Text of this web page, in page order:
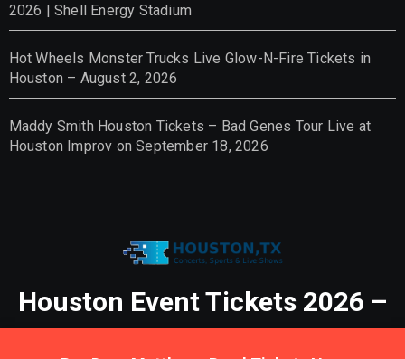
2026 | Shell Energy Stadium
Hot Wheels Monster Trucks Live Glow-N-Fire Tickets in
Houston – August 2, 2026
Maddy Smith Houston Tickets – Bad Genes Tour Live at
Houston Improv on September 18, 2026
Houston Event Tickets 2026 –